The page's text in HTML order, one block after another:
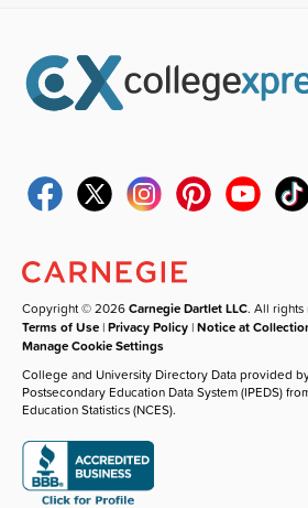
Copyright © 2026Carnegie Dartlet LLC. All rights
Terms of Use |Privacy Policy |Notice at
Manage Cookie Settings
College and University Directory Data provided
Postsecondary Education Data System (IPEDS)
Education Statistics (NCES).